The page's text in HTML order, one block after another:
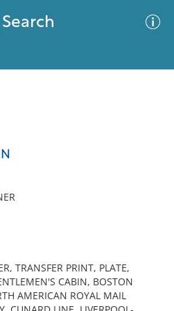
TRANSFER PRINT, PLATE,
CABIN, BOSTON
AMERICAN ROYAL MAIL